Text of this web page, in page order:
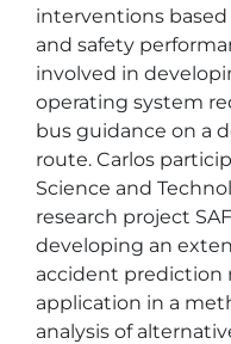
interventions
and safety
involved in
operating system
bus guidance on a
route. Carlos
Science and
research project
developing an
accident prediction
application in a
analysis of